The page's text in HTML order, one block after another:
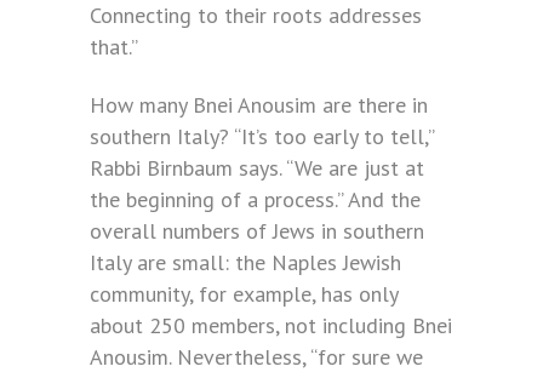
Connecting to their roots addresses
that.”
How many Bnei Anousim are there in
southern Italy? “It’s too early to tell,”
Rabbi Birnbaum says. “We are just at
the beginning of a process.” And the
overall numbers of Jews in southern
Italy are small: the Naples Jewish
community, for example, has only
about 250 members, not including Bnei
Anousim. Nevertheless, “for sure we